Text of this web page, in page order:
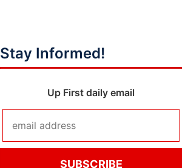
Stay Informed!
Up First daily email